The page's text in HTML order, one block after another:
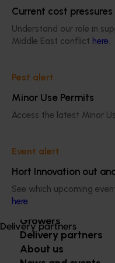
Current cost pressures
Understand our role in
Middle East conflict here.
Pest alert
Minor Use Permits
Access the latest Minor
Event alert
Hort Innovation out
See which upcoming
here.
Delivery partners
The health benefits of
Subscribe to email
Information hub
Growers
Delivery partners
About us